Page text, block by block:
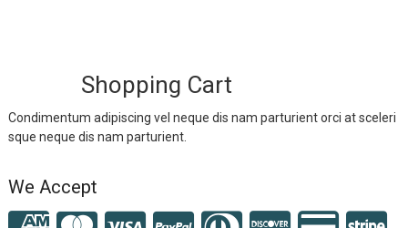
Shopping Cart
Condimentum adipiscing vel neque dis nam parturient orci at sceleri
sque neque dis nam parturient.
We Accept